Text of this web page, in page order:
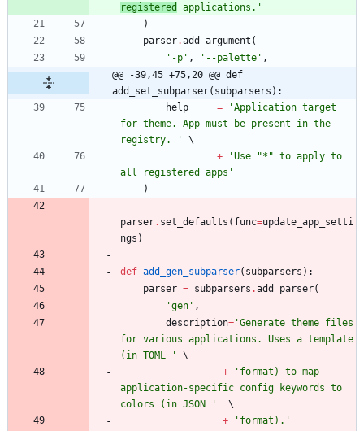
registered
applications. '
)
parser.add_argument (
' -p ' , ' --palette ' ,
@@ -39,45 +75,20 @@ def
add_set_subparser(subparsers):
help
= 'Application target
for theme. App must be present in the
registry.
'
+
'Use "* " to apply to
all registered apps '
)
parser. set_defaults ( func=update_app_setti
ngs )
def add_gen_subparser( subparsers ) :
parser = subparsers .add_parser(
'gen ' ,
description= 'Generate theme files
for various applications. Uses a template
(in TOML
'
+
' format) to map
application-specific config keywords to
colors (in JSON
'
+
' format). '